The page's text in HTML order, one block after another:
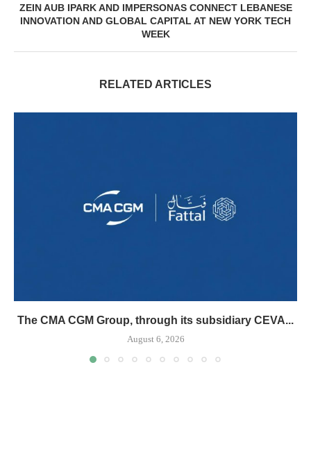
ZEIN AUB IPARK AND IMPERSONAS CONNECT LEBANESE
INNOVATION AND GLOBAL CAPITAL AT NEW YORK TECH
WEEK
RELATED ARTICLES
The CMA CGM Group, through its subsidiary CEVA...
August 6, 2026